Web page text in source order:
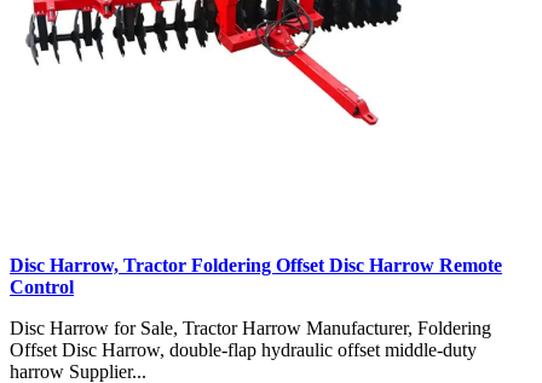
Disc Harrow, Tractor Foldering Offset Disc Harrow Remote
Control
Disc Harrow for Sale, Tractor Harrow Manufacturer, Foldering
Offset Disc Harrow, double-flap hydraulic offset middle-duty
harrow Supplier...